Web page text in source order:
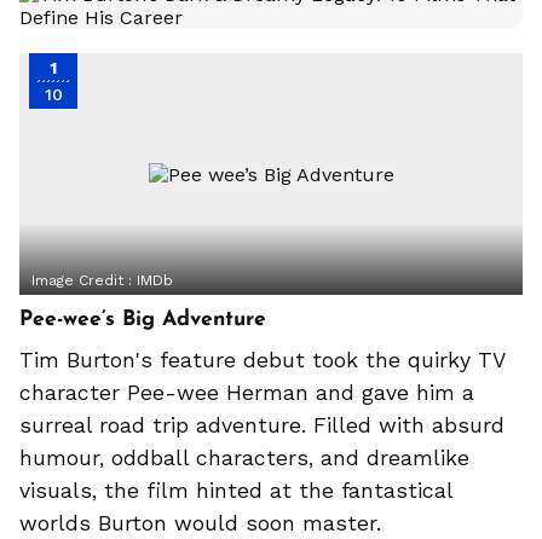
1
10
Image Credit :IMDb
Pee-wee’s Big Adventure
Tim Burton's feature debut took the quirky TV
character Pee-wee Herman and gave him a
surreal road trip adventure. Filled with absurd
humour, oddball characters, and dreamlike
visuals, the film hinted at the fantastical
worlds Burton would soon master.